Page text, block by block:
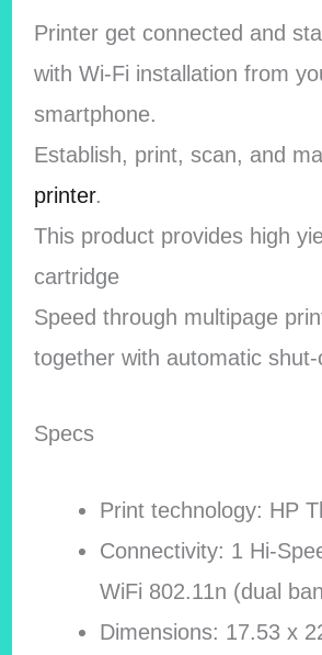
Printer get connected and
with Wi-Fi installation from
smartphone.
Establish, print, scan, and
printer.
This product provides high
cartridge
Speed through multipage
together with automatic
Specs
Print technology: HP
Connectivity: 1 Hi-
WiFi 802.11n (dual
Dimensions: 17.53 x